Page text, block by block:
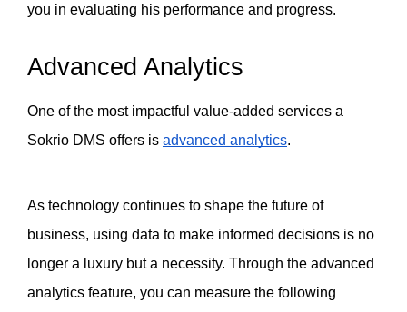
you in evaluating his performance and progress.
Advanced Analytics
One of the most impactful value-added services a
Sokrio DMS offers is advanced analytics.
As technology continues to shape the future of
business, using data to make informed decisions is no
longer a luxury but a necessity. Through the advanced
analytics feature, you can measure the following